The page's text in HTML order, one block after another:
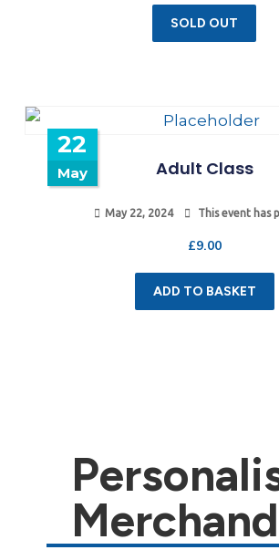
SOLD OUT
22
May Adult Class
May 22, 2024 This event has
£9.00
ADD TO BASKET